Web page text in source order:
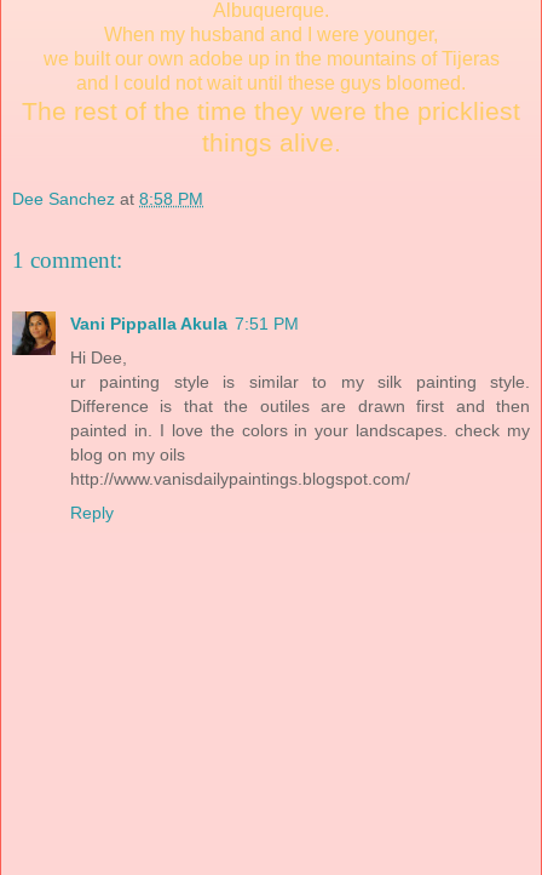
Albuquerque.
When my husband and I were younger,
we built our own adobe up in the mountains of Tijeras
and I could not wait until these guys bloomed.
The rest of the time they were the prickliest
things alive.
Dee Sanchez at 8:58 PM
1 comment:
Vani Pippalla Akula 7:51 PM
Hi Dee,
ur painting style is similar to my silk painting style.
Difference is that the outiles are drawn first and then
painted in. I love the colors in your landscapes. check my
blog on my oils
http://www.vanisdailypaintings.blogspot.com/
Reply